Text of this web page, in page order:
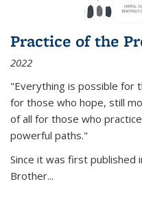
Practice of the
2022
"Everything is possible for
for those who hope, still
of all for those who
powerful paths."
Since it was first published
Brother...